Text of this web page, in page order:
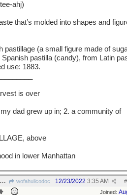
ahj)
that’s molded into shapes and
pastillage (a small figure made of
pastilla (candy), from Latin
use: 1883.
is over
dad grew up in; 2. a community of
above
in lower Manhattan
P.S. ALUM - graduated from a Public School wofahulicodoc #
12/23/2022 3:35 AM
Joined: